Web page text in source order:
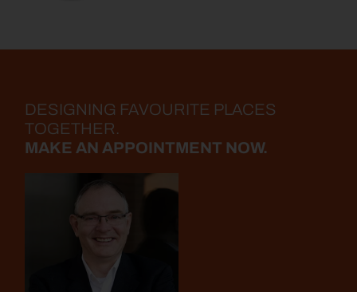
DESIGNING FAVOURITE PLACES
TOGETHER.
MAKE AN APPOINTMENT NOW.